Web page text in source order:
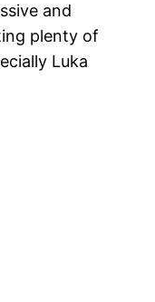
and
plenty of
Luka